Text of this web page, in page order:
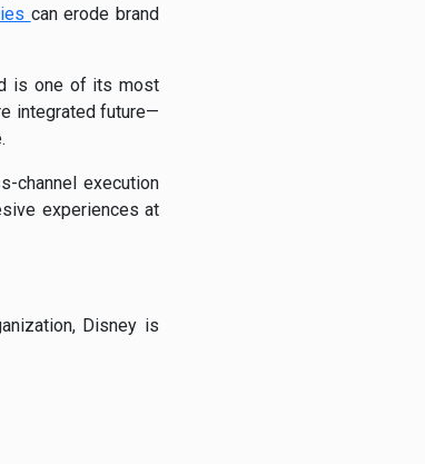
can erode brand
is one of its most
integrated future—
channel execution
experiences at
Disney is